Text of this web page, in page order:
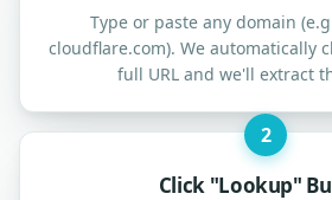
Type or paste any domain
cloudflare.com). We automatically
full URL and we'll extract
2
Click "Lookup"